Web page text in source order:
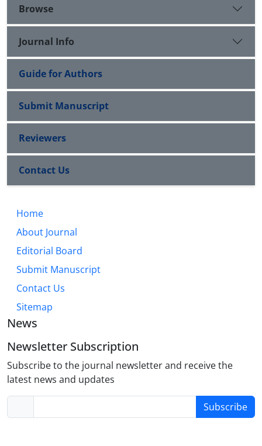
Browse
Journal Info
Guide for Authors
Submit Manuscript
Reviewers
Contact Us
Home
About Journal
Editorial Board
Submit Manuscript
Contact Us
Sitemap
News
Newsletter Subscription
Subscribe to the journal newsletter and receive the
latest news and updates
Subscribe